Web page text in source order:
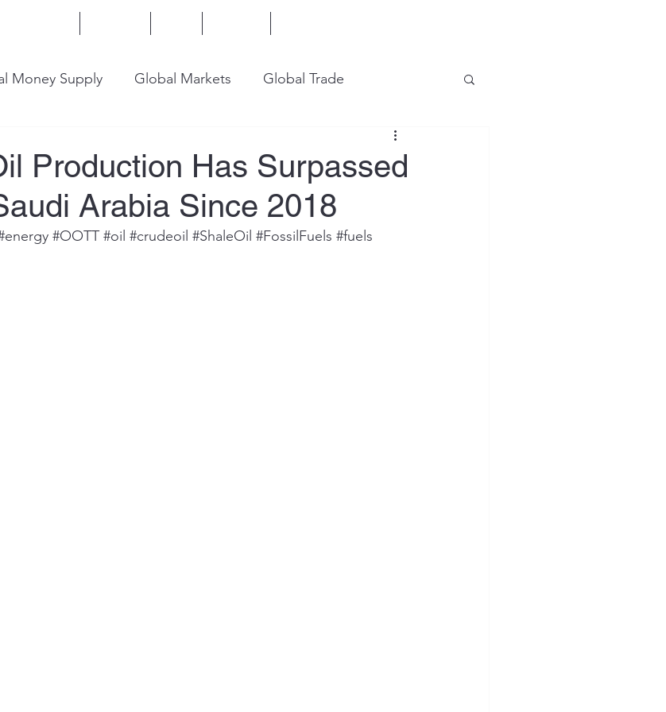
Money Supply Global Markets Global Trade
Financial Markets
Production Has Surpassed
Arabia Since 2018
#OOTT #oil #crudeoil #ShaleOil #FossilFuels #fuels